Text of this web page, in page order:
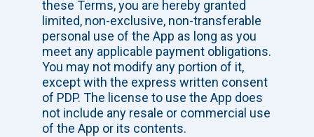
these Terms, you are hereby granted
limited, non-exclusive, non-transferable
personal use of the App as long as you
meet any applicable payment obligations.
You may not modify any portion of it,
except with the express written consent
of PDP. The license to use the App does
not include any resale or commercial use
of the App or its contents.